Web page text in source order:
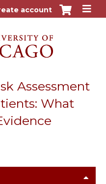
account
Assessment
What